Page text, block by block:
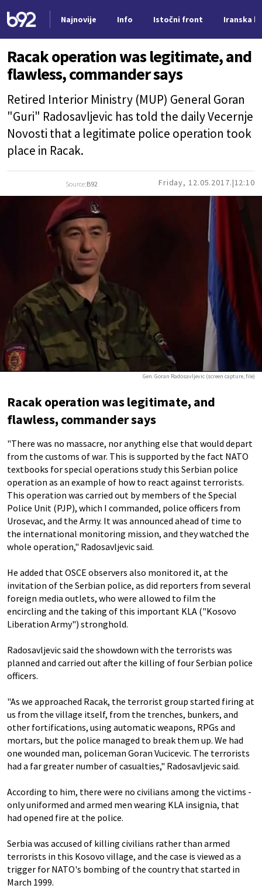
Najnovije Info Istočni front Iranska
Racak operation was legitimate, and
flawless, commander says
Retired Interior Ministry (MUP) General Goran
"Guri" Radosavljevic has told the daily Vecernje
Novosti that a legitimate police operation took
place in Racak.
Source:B92 Friday, 12.05.2017. 12:10
Gen. Goran Radosavljevic (screen capture, file)
Racak operation was legitimate, and
flawless, commander says
"There was no massacre, nor anything else that would depart
from the customs of war. This is supported by the fact NATO
textbooks for special operations study this Serbian police
operation as an example of how to react against terrorists.
This operation was carried out by members of the Special
Police Unit (PJP), which I commanded, police officers from
Urosevac, and the Army. It was announced ahead of time to
the international monitoring mission, and they watched the
whole operation," Radosavljevic said.
He added that OSCE observers also monitored it, at the
invitation of the Serbian police, as did reporters from several
foreign media outlets, who were allowed to film the
encircling and the taking of this important KLA ("Kosovo
Liberation Army") stronghold.
Radosavljevic said the showdown with the terrorists was
planned and carried out after the killing of four Serbian police
officers.
"As we approached Racak, the terrorist group started firing at
us from the village itself, from the trenches, bunkers, and
other fortifications, using automatic weapons, RPGs and
mortars, but the police managed to break them up. We had
one wounded man, policeman Goran Vucicevic. The terrorists
had a far greater number of casualties," Radosavljevic said.
According to him, there were no civilians among the victims -
only uniformed and armed men wearing KLA insignia, that
had opened fire at the police.
Serbia was accused of killing civilians rather than armed
terrorists in this Kosovo village, and the case is viewed as a
trigger for NATO's bombing of the country that started in
March 1999.